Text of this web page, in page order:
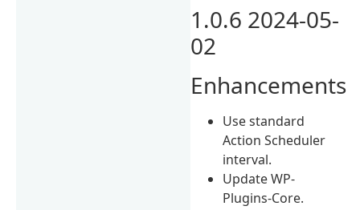
1.0.6 2024-05-
02
Enhancements
Use standard
Action Scheduler
interval.
Update WP-
Plugins-Core.